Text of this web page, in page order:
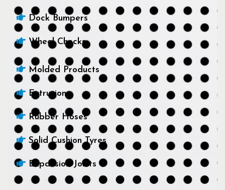
Dock Bumpers
Wheel Chocks
Molded Products
Extrusions
Rubber Hoses
Solid Cushion Tyres
Expansion Joints